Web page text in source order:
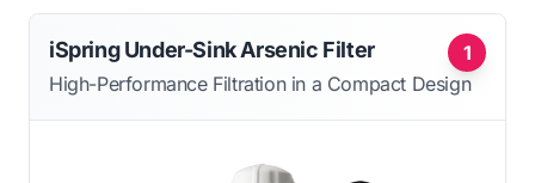
1
iSpring Under-Sink Arsenic Filter
High-Performance Filtration in a Compact Design